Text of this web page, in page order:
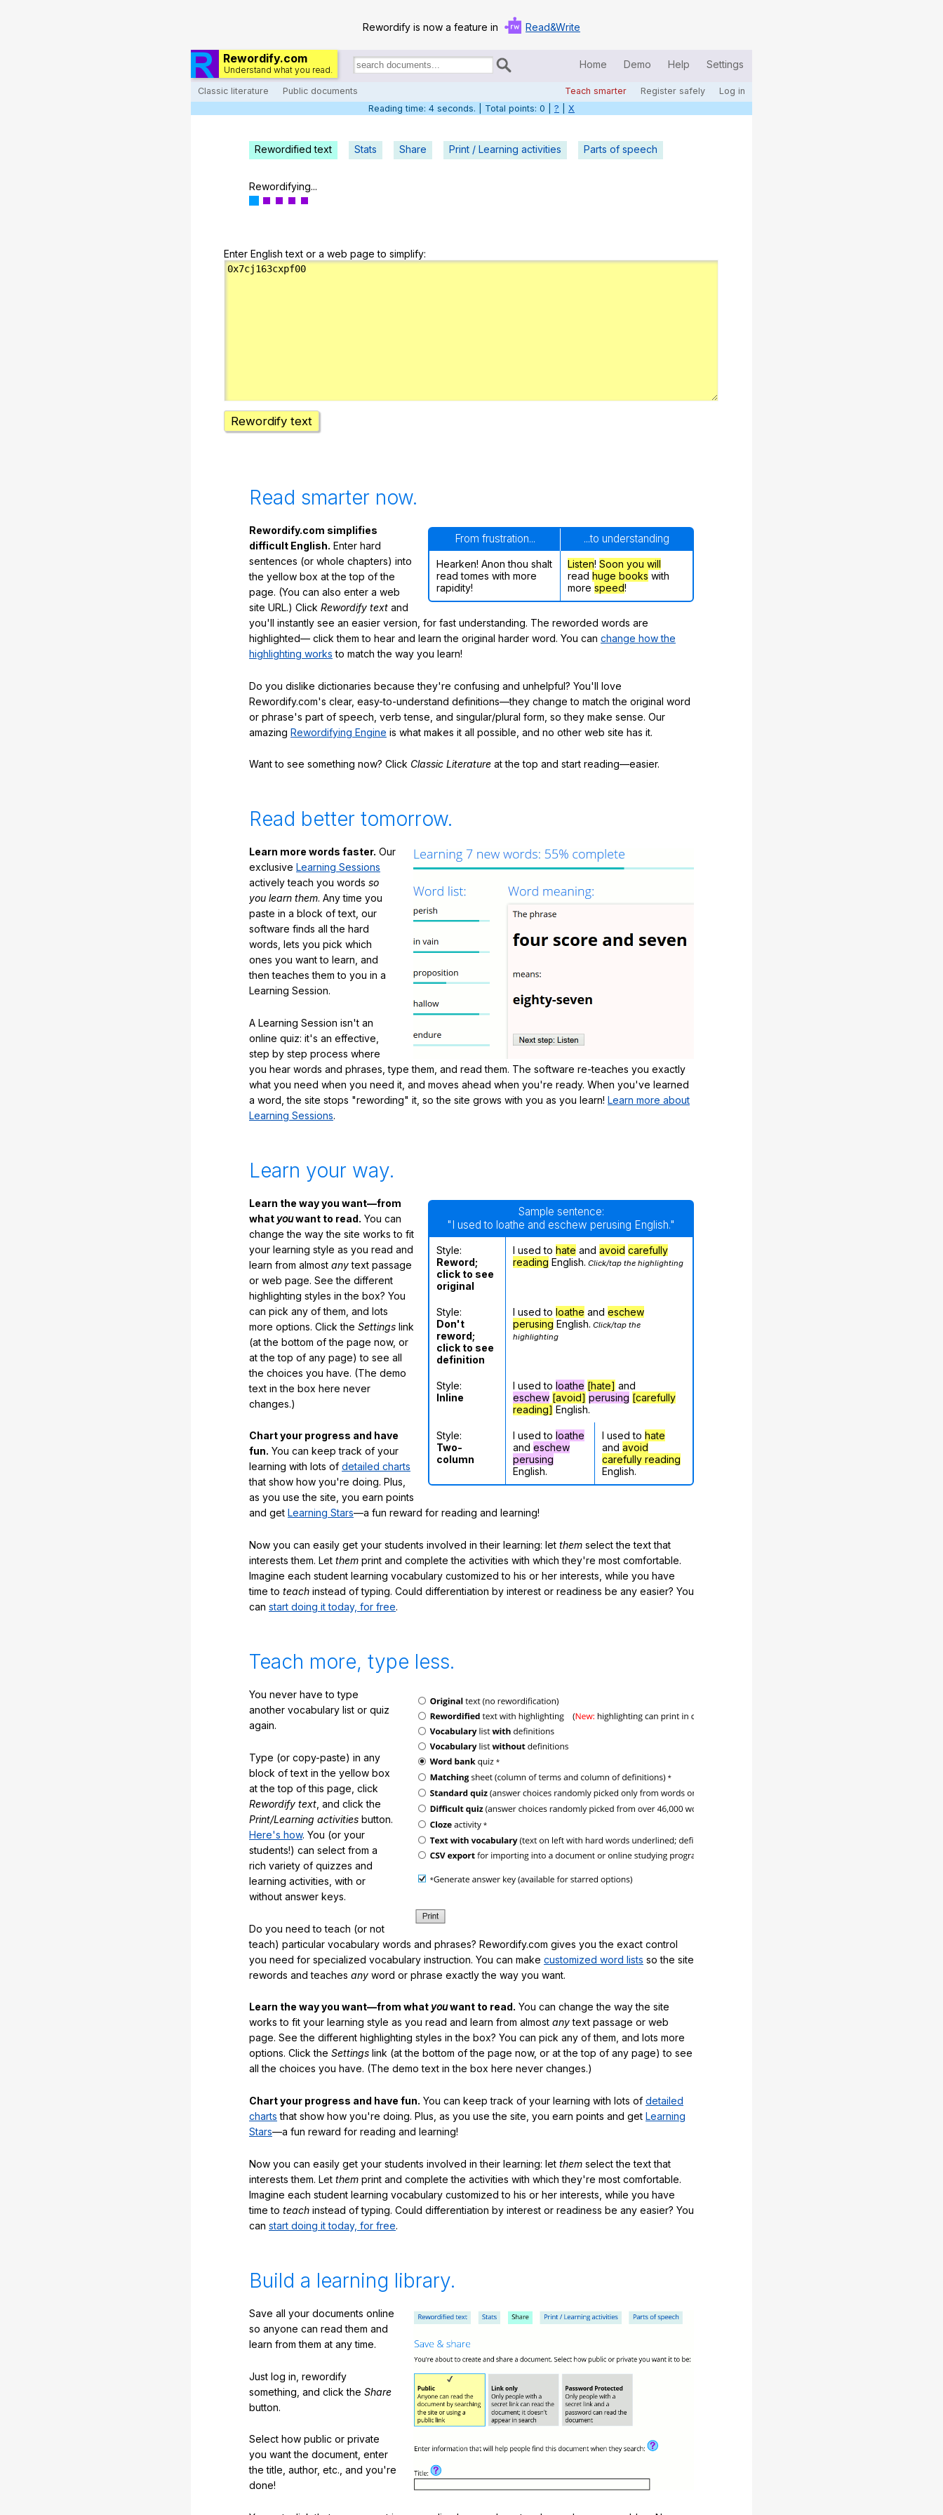
Rewordify is now a feature in Read&Write
Rewordify.com
Understand what you read.
Search
documents:
Home Demo Help Settings
Classic literature Public documents Teach smarter Register safely Log in
Home
Log in
Teach smarter
Reading time: 5 seconds. | Total points: 0 | ? X
Rewordified text Stats Share Print / Learning activities Parts of speech
Rewordifying...
Enter English text or a web page to simplify:
Rewordify text
Read smarter now.
From frustration... ...to understanding
Hearken! Anon thou shalt
read tomes with more
rapidity!
Listen! Soon you will
read huge books with
more speed!
Rewordify.com simplifies
difficult English. Enter hard
sentences (or whole chapters) into
the yellow box at the top of the
page. (You can also enter a web
site URL.) Click Rewordify text and
you'll instantly see an easier version, for fast understanding. The reworded words are
highlighted— click them to hear and learn the original harder word. You can change how the
highlighting works to match the way you learn!
Do you dislike dictionaries because they're confusing and unhelpful? You'll love
Rewordify.com's clear, easy-to-understand definitions—they change to match the original word
or phrase's part of speech, verb tense, and singular/plural form, so they make sense. Our
amazing Rewordifying Engine is what makes it all possible, and no other web site has it.
Want to see something now? Click Classic Literature at the top and start reading—easier.
Read better tomorrow.
Learn more words faster. Our
exclusive Learning Sessions
actively teach you words so
you learn them. Any time you
paste in a block of text, our
software finds all the hard
words, lets you pick which
ones you want to learn, and
then teaches them to you in a
Learning Session.
A Learning Session isn't an
online quiz: it's an effective,
step by step process where
you hear words and phrases, type them, and read them. The software re-teaches you exactly
what you need when you need it, and moves ahead when you're ready. When you've learned
a word, the site stops "rewording" it, so the site grows with you as you learn! Learn more about
Learning Sessions.
Learn your way.
Sample sentence:
"I used to loathe and eschew perusing English."
Style:
Reword;
click to see
original
I used to hate and avoid carefully
reading English. Click/tap the highlighting
Style:
Don't
reword;
click to see
definition
I used to loathe and eschew
perusing English. Click/tap the
highlighting
Style:
Inline
I used to loathe [hate] and
eschew [avoid] perusing [carefully
reading] English.
Style:
Two-
column
I used to loathe
and eschew
perusing
English.
I used to hate
and avoid
carefully reading
English.
Learn the way you want—from
what youwant to read. You can
change the way the site works to fit
your learning style as you read and
learn from almost anytext passage
or web page. See the different
highlighting styles in the box? You
can pick any of them, and lots
more options. Click the Settings link
(at the bottom of the page now, or
at the top of any page) to see all
the choices you have. (The demo
text in the box here never
changes.)
Chart your progress and have
fun. You can keep track of your
learning with lots of detailed charts
that show how you're doing. Plus,
as you use the site, you earn points
and get Learning Stars—a fun reward for reading and learning!
Now you can easily get your students involved in their learning: let them select the text that
interests them. Let them print and complete the activities with which they're most comfortable.
Imagine each student learning vocabulary customized to his or her interests, while you have
time to teach instead of typing. Could differentiation by interest or readiness be any easier? You
can start doing it today, for free.
Teach more, type less.
You never have to type
another vocabulary list or quiz
again.
Type (or copy-paste) in any
block of text in the yellow box
at the top of this page, click
Rewordify text , and click the
Print/Learning activities button.
Here's how. You (or your
students!) can select from a
rich variety of quizzes and
learning activities, with or
without answer keys.
Do you need to teach (or not
teach) particular vocabulary words and phrases? Rewordify.com gives you the exact control
you need for specialized vocabulary instruction. You can make customized word lists so the site
rewords and teaches any word or phrase exactly the way you want.
Learn the way you want—from what youwant to read. You can change the way the site
works to fit your learning style as you read and learn from almost anytext passage or web
page. See the different highlighting styles in the box? You can pick any of them, and lots more
options. Click the Settings link (at the bottom of the page now, or at the top of any page) to see
all the choices you have. (The demo text in the box here never changes.)
Chart your progress and have fun. You can keep track of your learning with lots of detailed
charts that show how you're doing. Plus, as you use the site, you earn points and get Learning
Stars—a fun reward for reading and learning!
Now you can easily get your students involved in their learning: let them select the text that
interests them. Let them print and complete the activities with which they're most comfortable.
Imagine each student learning vocabulary customized to his or her interests, while you have
time to teach instead of typing. Could differentiation by interest or readiness be any easier? You
can start doing it today, for free.
Build a learning library.
Save all your documents online
so anyone can read them and
learn from them at any time.
Just log in, rewordify
something, and click the Share
button.
Select how public or private
you want the document, enter
the title, author, etc., and you're
done!